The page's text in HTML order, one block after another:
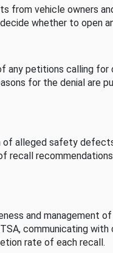
from vehicle owners
whether to open
any petitions calling
for the denial are
of alleged safety
recall
and management
communicating with
rate of each recall.